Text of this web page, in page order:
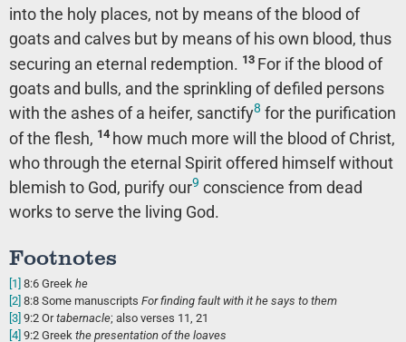
into the holy places, not by means of the blood of
goats and calves but by means of his own blood, thus
securing an eternal redemption. 13 For if the blood of
goats and bulls, and the sprinkling of defiled persons
with the ashes of a heifer, sanctify8 for the purification
of the flesh, 14 how much more will the blood of Christ,
who through the eternal Spirit offered himself without
blemish to God, purify our9 conscience from dead
works to serve the living God.
Footnotes
[1] 8:6 Greek he
[2] 8:8 Some manuscripts Forfinding fault with it he says to them
[3] 9:2 Ortabernacle; also verses 11, 21
[4] 9:2 Greek the presentation of the loaves